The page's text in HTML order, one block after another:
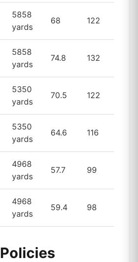
5858
yards
68 122
5858
yards
74.8 132
5350
yards
70.5 122
5350
yards
64.6 116
4968
yards
57.7 99
4968
yards
59.4 98
Policies